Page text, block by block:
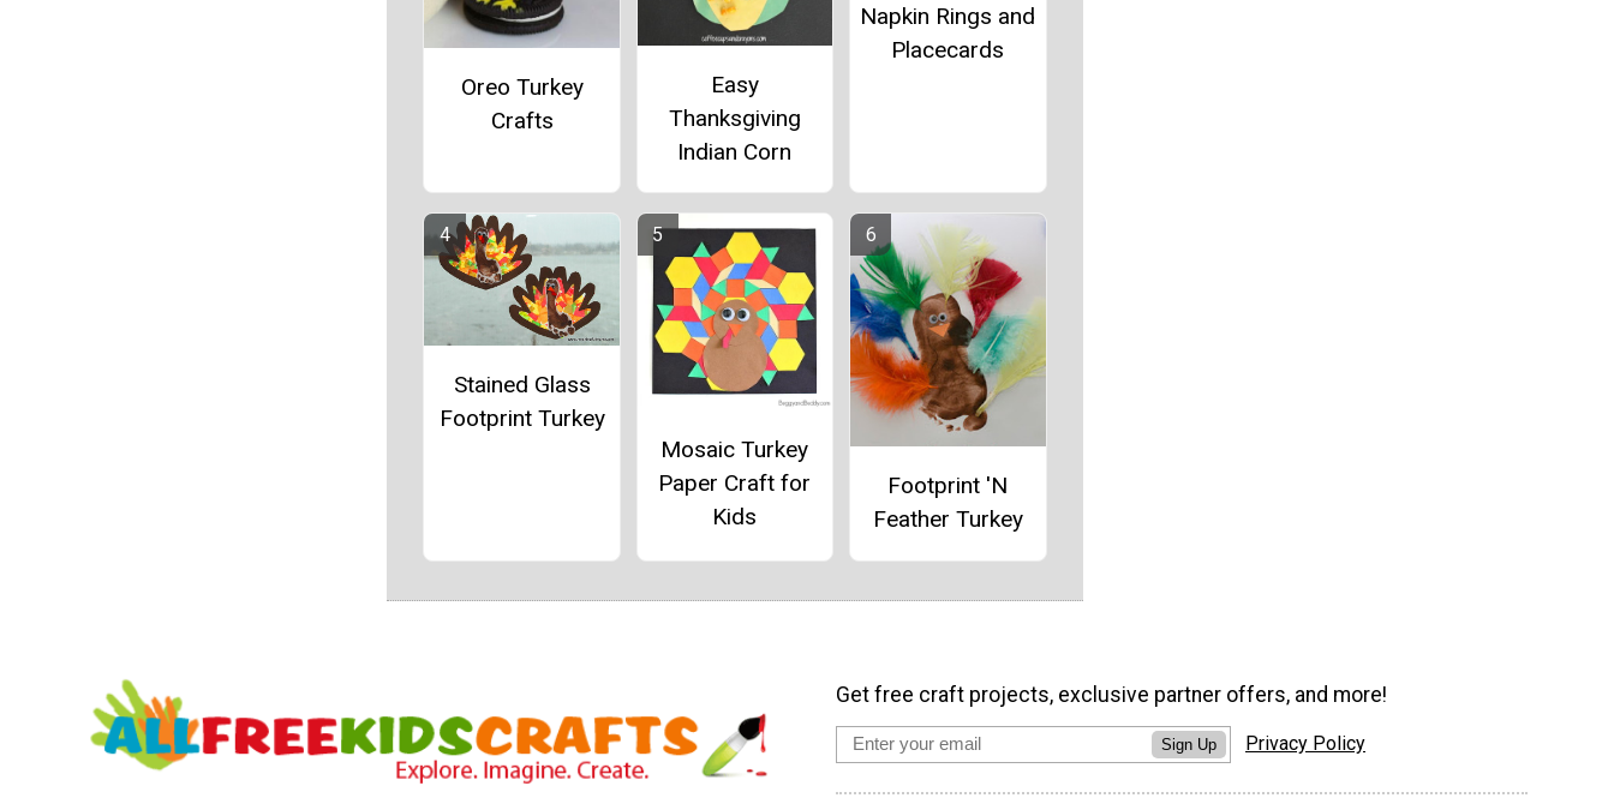
Oreo Turkey
Crafts
Easy
Thanksgiving
Indian Corn
Napkin Rings and
Placecards
Stained Glass
Footprint Turkey
Mosaic Turkey
Paper Craft for
Kids
Footprint 'N
Feather Turkey
Get free craft projects, exclusive partner offers, and more!
Sign Up Privacy Policy